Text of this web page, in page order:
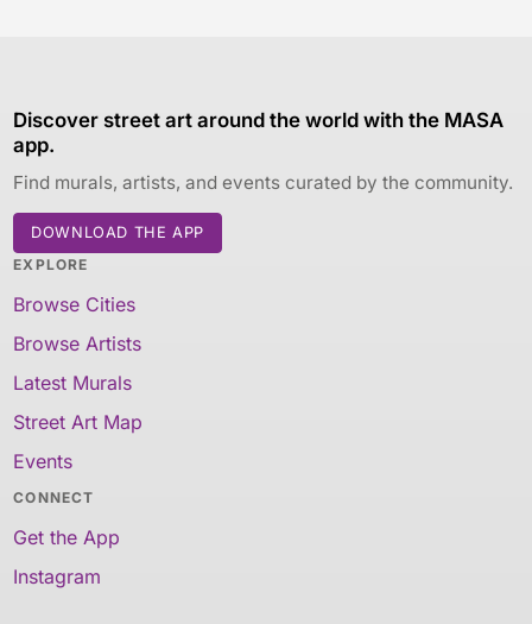
Discover street art around the world with the MASA
app.
Find murals, artists, and events curated by the community.
DOWNLOAD THE APP
EXPLORE
Browse Cities
Browse Artists
Latest Murals
Street Art Map
Events
CONNECT
Get the App
Instagram